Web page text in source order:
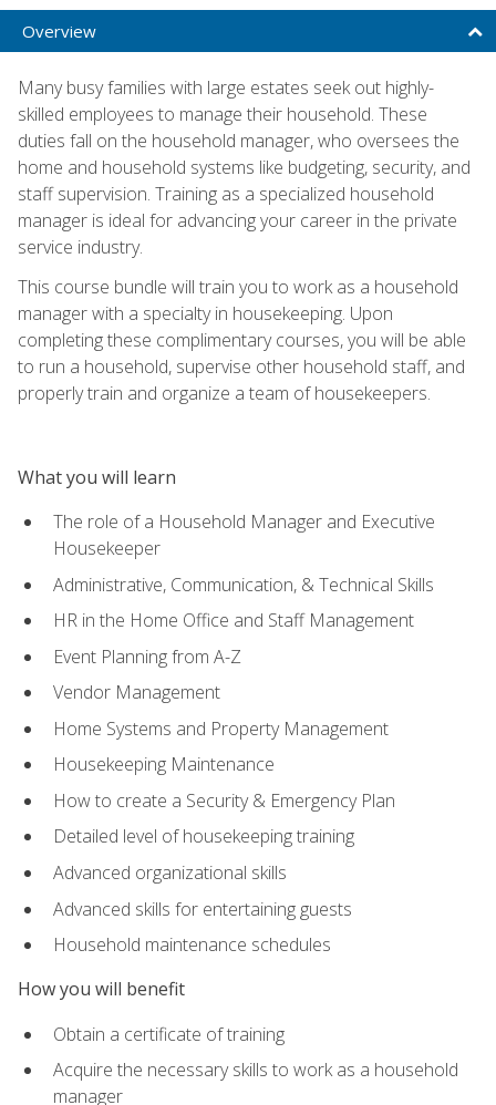
Overview
Many busy families with large estates seek out highly-
skilled employees to manage their household. These
duties fall on the household manager, who oversees the
home and household systems like budgeting, security, and
staff supervision. Training as a specialized household
manager is ideal for advancing your career in the private
service industry.
This course bundle will train you to work as a household
manager with a specialty in housekeeping. Upon
completing these complimentary courses, you will be able
to run a household, supervise other household staff, and
properly train and organize a team of housekeepers.
What you will learn
The role of a Household Manager and Executive
Housekeeper
Administrative, Communication, & Technical Skills
HR in the Home Office and Staff Management
Event Planning from A-Z
Vendor Management
Home Systems and Property Management
Housekeeping Maintenance
How to create a Security & Emergency Plan
Detailed level of housekeeping training
Advanced organizational skills
Advanced skills for entertaining guests
Household maintenance schedules
How you will benefit
Obtain a certificate of training
Acquire the necessary skills to work as a household
manager